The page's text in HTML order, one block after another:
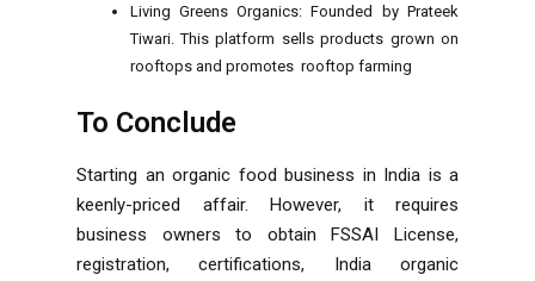
Living Greens Organics: Founded by Prateek
Tiwari. This platform sells products grown on
rooftops and promotes rooftop farming
To Conclude
Starting an organic food business in India is a
keenly-priced affair. However, it requires
business owners to obtain FSSAI License,
registration, certifications, India organic